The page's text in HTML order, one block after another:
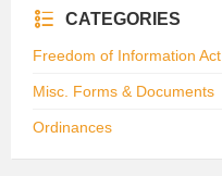
CATEGORIES
Freedom of Information Act
Misc. Forms & Documents
Ordinances